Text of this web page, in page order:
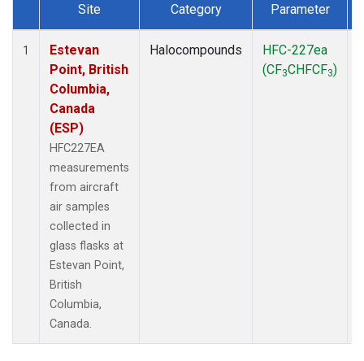
Dataset Number
Site Category Parameter
1
Estevan
Point, British
Columbia,
Canada
(ESP)
HFC227EA
measurements
from aircraft
air samples
collected in
glass flasks at
Estevan Point,
British
Columbia,
Canada.
Halocompounds
HFC-227ea
(CF3CHFCF3)